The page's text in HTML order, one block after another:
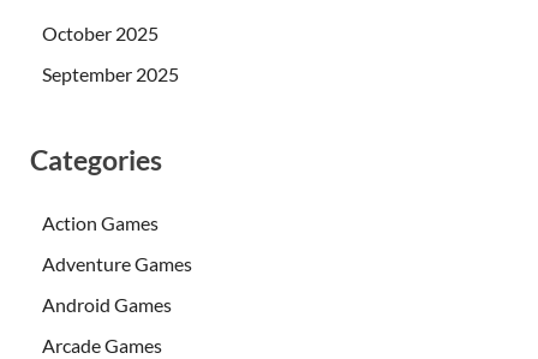
October 2025
September 2025
Categories
Action Games
Adventure Games
Android Games
Arcade Games